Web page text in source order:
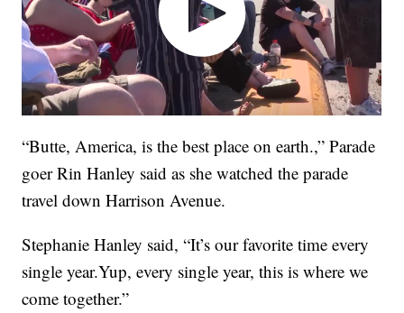
“Butte, America, is the best place on earth.,” Parade
goer Rin Hanley said as she watched the parade
travel down Harrison Avenue.
Stephanie Hanley said, “It’s our favorite time every
single year.Yup, every single year, this is where we
come together.”